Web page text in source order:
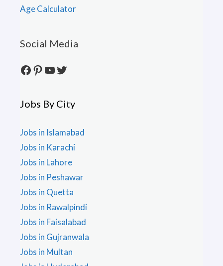
Age Calculator
Social Media
Facebook
Pinterest
YouTube
Twitter
Jobs By City
Jobs in Islamabad
Jobs in Karachi
Jobs in Lahore
Jobs in Peshawar
Jobs in Quetta
Jobs in Rawalpindi
Jobs in Faisalabad
Jobs in Gujranwala
Jobs in Multan